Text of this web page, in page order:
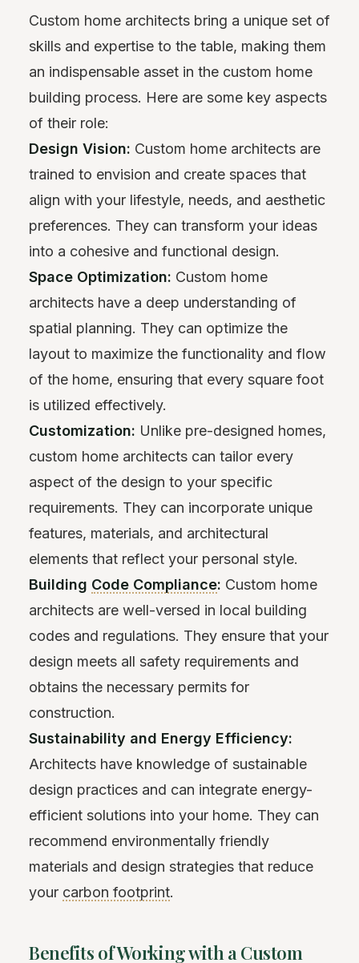
Custom home architects bring a unique set of
skills and expertise to the table, making them
an indispensable asset in the custom home
building process. Here are some key aspects
of their role:
Design Vision: Custom home architects are
trained to envision and create spaces that
align with your lifestyle, needs, and aesthetic
preferences. They can transform your ideas
into a cohesive and functional design.
Space Optimization: Custom home
architects have a deep understanding of
spatial planning. They can optimize the
layout to maximize the functionality and flow
of the home, ensuring that every square foot
is utilized effectively.
Customization: Unlike pre-designed homes,
custom home architects can tailor every
aspect of the design to your specific
requirements. They can incorporate unique
features, materials, and architectural
elements that reflect your personal style.
Building Code Compliance: Custom home
architects are well-versed in local building
codes and regulations. They ensure that your
design meets all safety requirements and
obtains the necessary permits for
construction.
Sustainability and Energy Efficiency:
Architects have knowledge of sustainable
design practices and can integrate energy-
efficient solutions into your home. They can
recommend environmentally friendly
materials and design strategies that reduce
your carbon footprint.
Benefits of Working with a Custom